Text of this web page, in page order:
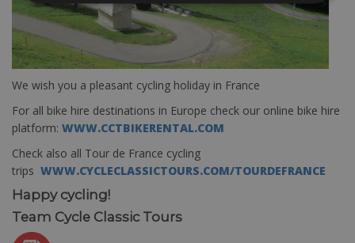
We wish you a pleasant cycling holiday in France
For all bike hire destinations in Europe check our online bike hire
platform: WWW.CCTBIKERENTAL.COM
Check also all Tour de France cycling
trips WWW.CYCLECLASSICTOURS.COM/TOURDEFRANCE
Happy cycling!
Team Cycle Classic Tours